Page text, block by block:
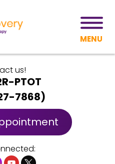
MENU
us!
PTOT
7868)